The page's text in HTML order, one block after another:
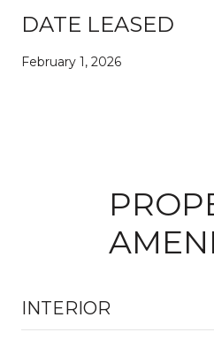
DATE LEASED
February 1, 2026
INTERIOR